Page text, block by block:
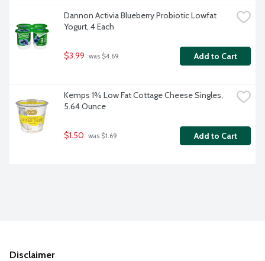
Dannon Activia Blueberry Probiotic Lowfat
Yogurt, 4 Each
$3.99 was $4.69 Add to Cart
Kemps 1% Low Fat Cottage Cheese Singles,
5.64 Ounce
$1.50 was $1.69 Add to Cart
Disclaimer